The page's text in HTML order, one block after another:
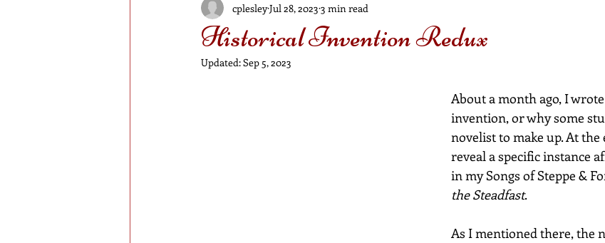
publishing
Historical Invention Redux
cplesleyJul 28, 2023 3 min read
Updated:Sep 5, 2023
About a month ago, I
invention, or why some
novelist to make up. At
reveal a specific instance
in my Songs of Steppe &
the Steadfast.
As I mentioned there, the